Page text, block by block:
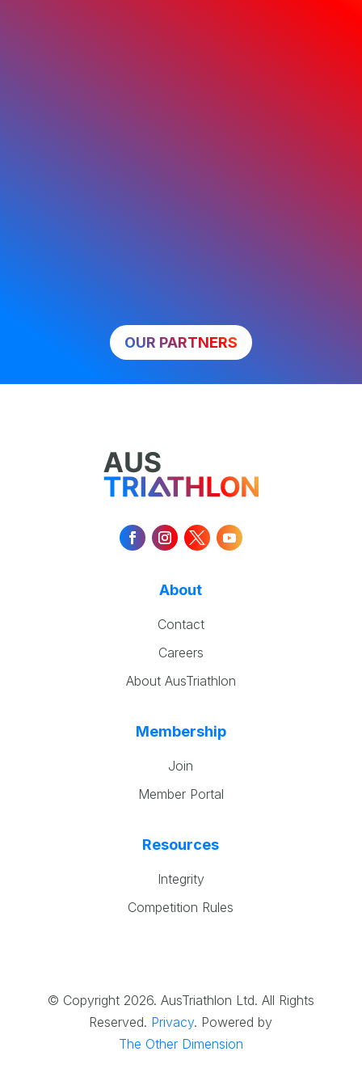
OUR PARTNERS
About
Contact
Careers
About AusTriathlon
Membership
Join
Member Portal
Resources
Integrity
Competition Rules
© Copyright 2026. AusTriathlon Ltd. All Rights
Reserved. Privacy. Powered by
The Other Dimension